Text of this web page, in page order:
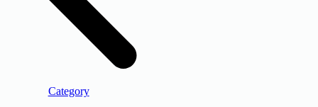
Category